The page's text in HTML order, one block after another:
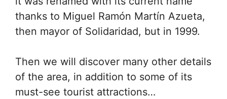
thanks to Miguel Ramón Martín Azueta,
then mayor of Solidaridad, but in 1999.
Then we will discover many other details
of the area, in addition to some of its
must-see tourist attractions…